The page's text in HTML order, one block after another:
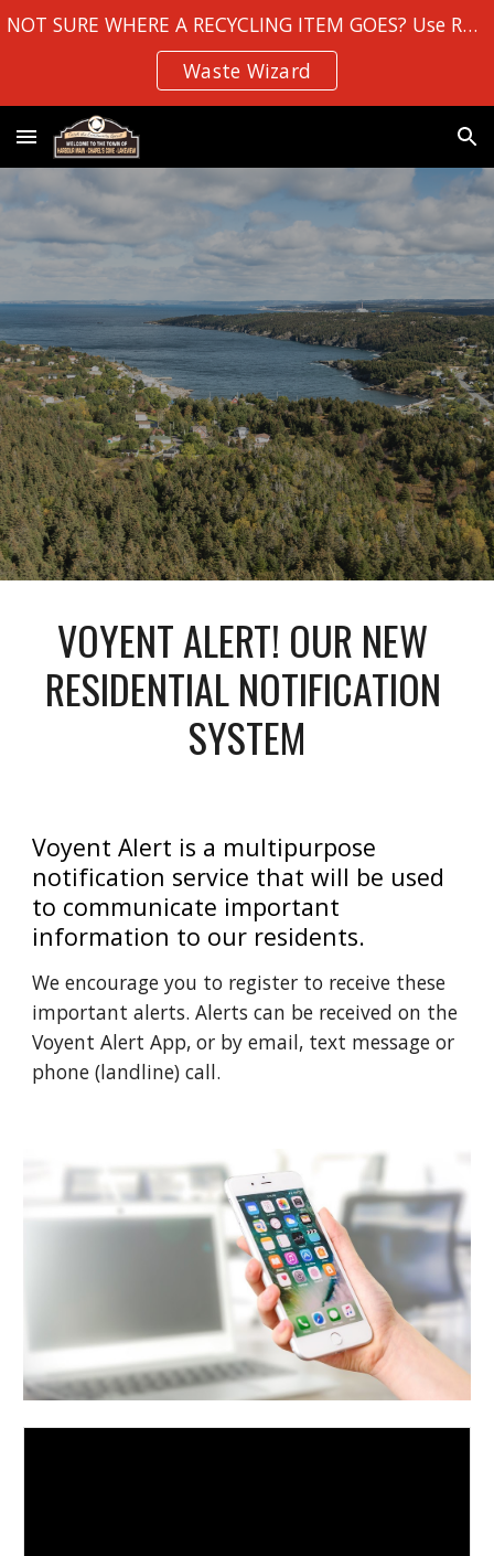
NOT SURE WHERE A RECYCLING ITEM GOES? Use Robin Hood Bay's
Waste Wizard
VOYENT ALERT! OUR NEW
RESIDENTIAL NOTIFICATION
SYSTEM
Voyent Alert is a multipurpose
notification service that will be used
to communicate important
information to our residents.
We encourage you to register to receive these
important alerts. Alerts can be received on the
Voyent Alert App, or by email, text message or
phone (landline) call.